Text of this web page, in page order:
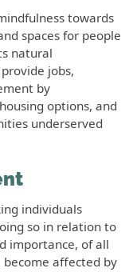
towards
spaces for people
natural
jobs,
by
options, and
underserved
individuals
so in relation to
importance, of all
affected by